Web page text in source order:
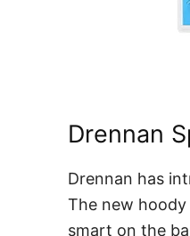
Drennan
Drennan has
The new
smart on the